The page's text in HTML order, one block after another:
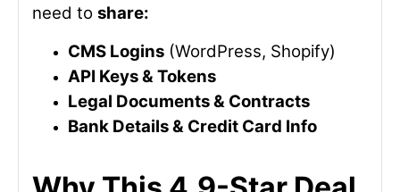
need to share:
CMS Logins (WordPress, Shopify)
API Keys & Tokens
Legal Documents & Contracts
Bank Details & Credit Card Info